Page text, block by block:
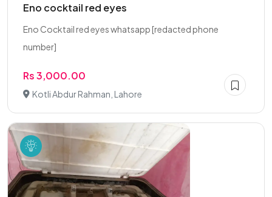
Eno cocktail red eyes
Eno Cocktail red eyes whatsapp [redacted phone
number]
Rs 3,000.00
Kotli Abdur Rahman, Lahore